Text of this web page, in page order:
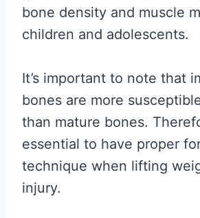
bone density and muscle
children and adolescents.
It’s important to note that
bones are more
than mature bones.
essential to have proper
technique when lifting
injury.